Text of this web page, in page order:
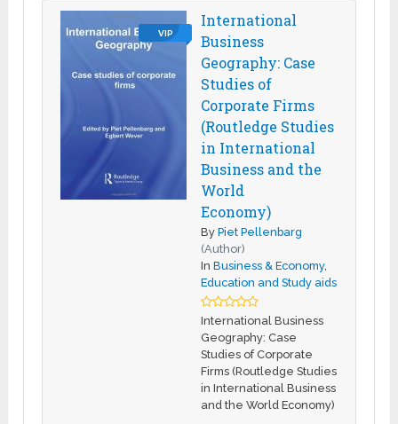
VIP
International
Business
Geography: Case
Studies of
Corporate Firms
(Routledge Studies
in International
Business and the
World
Economy)
ByPiet Pellenbarg
(Author)
InBusiness & Economy,
Education and Study aids
International Business
Geography: Case
Studies of Corporate
Firms (Routledge Studies
in International Business
and the World Economy)